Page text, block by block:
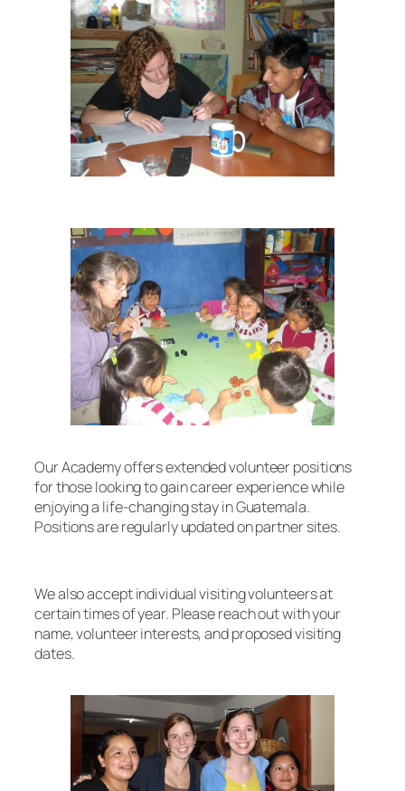
Our Academy offers extended volunteer positions
for those looking to gain career experience while
enjoying a life-changing stay in Guatemala.
Positions are regularly updated on partner sites.
We also accept individual visiting volunteers at
certain times of year. Please reach out with your
name, volunteer interests, and proposed visiting
dates.